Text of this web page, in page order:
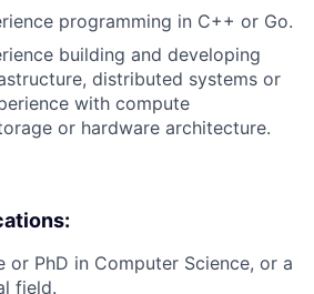
programming in C++ or Go.
building and developing
distributed systems or
with compute
or hardware architecture.
or PhD in Computer Science, or a
field.